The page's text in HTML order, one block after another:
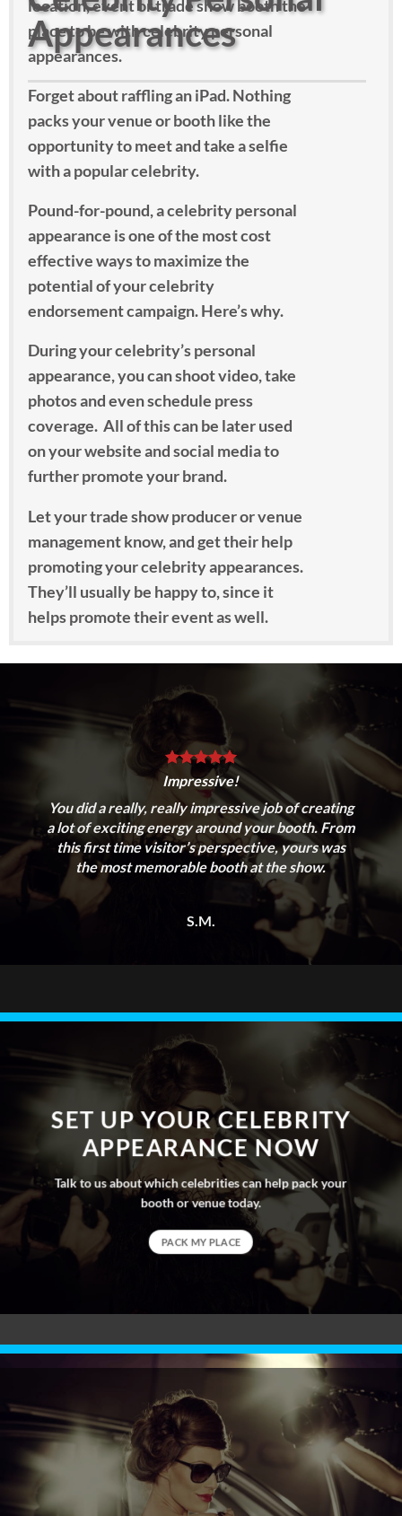
Appearances
location, event or trade show booth the
place to be with celebrity personal
appearances.
Forget about raffling an iPad. Nothing
packs your venue or booth like the
opportunity to meet and take a selfie
with a popular celebrity.
Pound-for-pound, a celebrity personal
appearance is one of the most cost
effective ways to maximize the
potential of your celebrity
endorsement campaign. Here’s why.
During your celebrity’s personal
appearance, you can shoot video, take
photos and even schedule press
coverage. All of this can be later used
on your website and social media to
further promote your brand.
Let your trade show producer or venue
management know, and get their help
promoting your celebrity appearances.
They’ll usually be happy to, since it
helps promote their event as well.
promotion goals, product category,
overall objectives and ideas regarding
the types of celebrities you’d like to
work with. We then consult our talent
agent network and database to identify
an array of suitable celebrities who fall
within your budget.
Impressive!
You did a really, really impressive job of creating
a lot of exciting energy around your booth. From
this first time visitor’s perspective, yours was
the most memorable booth at the show.
S.M.
SET UP YOUR CELEBRITY
APPEARANCE NOW
Talk to us about which celebrities can help pack your
booth or venue today.
PACK MY PLACE